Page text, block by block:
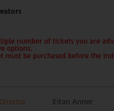
number of tickets you are
options.
be purchased before the
Director
Eitan Anner